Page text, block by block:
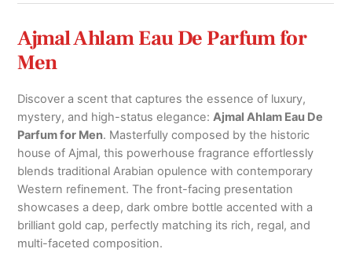
Ajmal Ahlam Eau De Parfum for
Men
Discover a scent that captures the essence of luxury,
mystery, and high-status elegance:Ajmal Ahlam Eau De
Parfum for Men. Masterfully composed by the historic
house of Ajmal, this powerhouse fragrance effortlessly
blends traditional Arabian opulence with contemporary
Western refinement. The front-facing presentation
showcases a deep, dark ombre bottle accented with a
brilliant gold cap, perfectly matching its rich, regal, and
multi-faceted composition.